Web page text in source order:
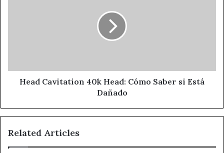
Head Cavitation 40k Head: Cómo Saber si Está
Dañado
Related Articles